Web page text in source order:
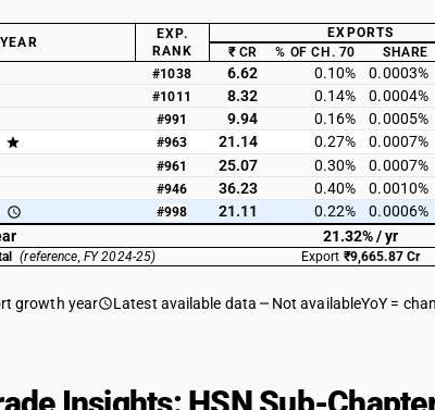
EXP.
RANK
EXPORTS
₹ CR % OF CH. 70 SHARE
#1038 6.62 0.10% 0.0003%
#1011 8.32 0.14% 0.0004%
#991 9.94 0.16% 0.0005%
#963 21.14 0.27% 0.0007%
#961 25.07 0.30% 0.0007%
#946 36.23 0.40% 0.0010%
#998 21.11 0.22% 0.0006%
21.32% / yr
(reference, FY 2024-25) Export ₹9,665.87 Cr
growth year Latest available data Not availableYoY =